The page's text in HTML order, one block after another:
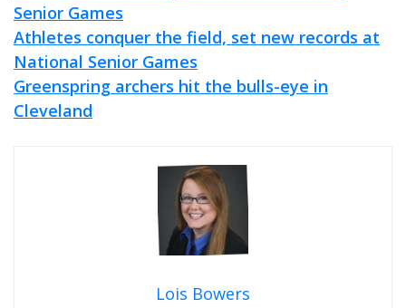
Senior Games
Athletes conquer the field, set new records at
National Senior Games
Greenspring archers hit the bulls-eye in
Cleveland
Lois Bowers